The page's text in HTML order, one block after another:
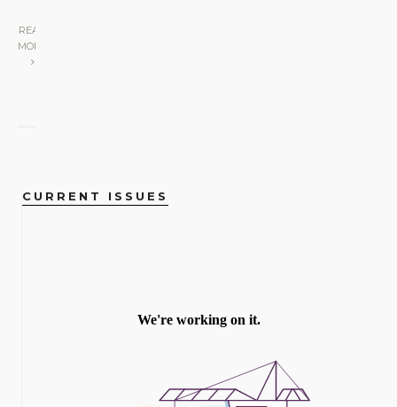
READ
MORE
CURRENT ISSUES